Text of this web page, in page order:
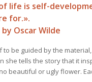
life is self-
for.».
Oscar Wilde
to be guided by the
she tells the story that it
beautiful or ugly flower.